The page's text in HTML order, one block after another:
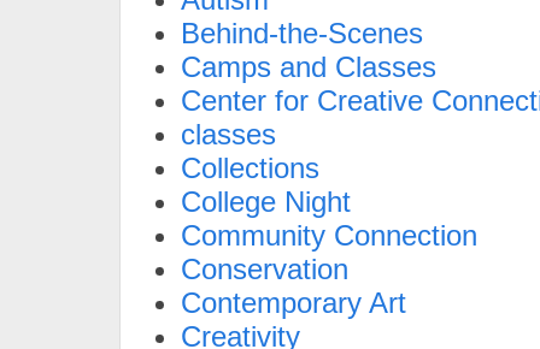
Behind-the-Scenes
Camps and Classes
Center for Creative
classes
Collections
College Night
Community Connection
Conservation
Contemporary Art
Creativity